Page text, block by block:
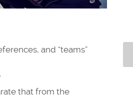
and “teams”
that from the